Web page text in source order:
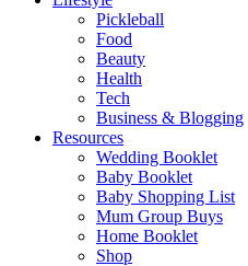
Pickleball
Food
Beauty
Health
Tech
Business & Blogging
Resources
Wedding Booklet
Baby Booklet
Baby Shopping List
Mum Group Buys
Home Booklet
Shop